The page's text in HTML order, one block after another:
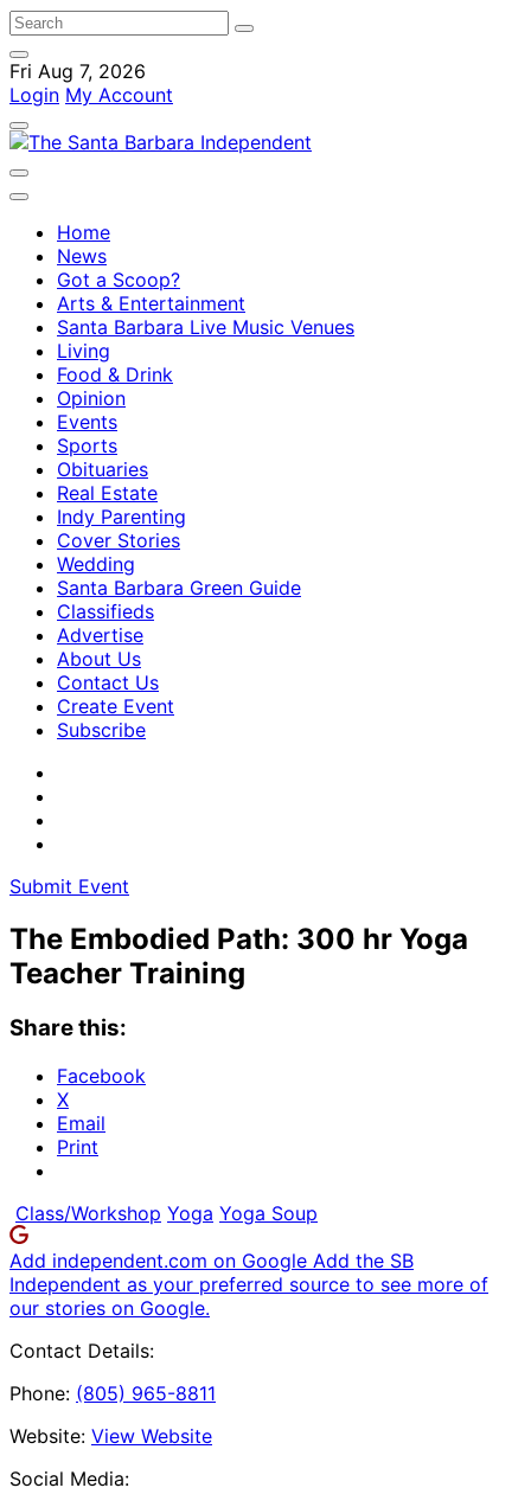
Fri Aug 7, 2026
Login My Account
Home
News
Got a Scoop?
Arts & Entertainment
Santa Barbara Live Music Venues
Living
Food & Drink
Opinion
Events
Sports
Obituaries
Real Estate
Indy Parenting
Cover Stories
Wedding
Santa Barbara Green Guide
Classifieds
Advertise
About Us
Contact Us
Create Event
Subscribe
Submit Event
The Embodied Path: 300 hr Yoga
Teacher Training
Share this:
Facebook
X
Email
Print
Class/Workshop Yoga Yoga Soup
Add independent.com on Google Add the SB
Independent as your preferred source to see more of
our stories on Google.
Contact Details:
Phone: (805) 965-8811
Website: View Website
Social Media: